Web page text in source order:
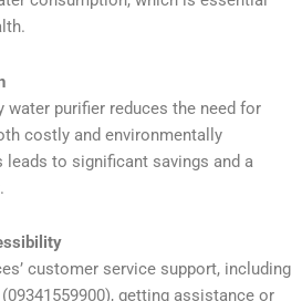
water purifier reduces the need for
costly and environmentally
leads to significant savings and a
customer service support, including
getting assistance or